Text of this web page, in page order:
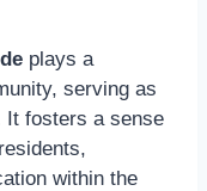
plays a
serving as
It fosters a sense
within the